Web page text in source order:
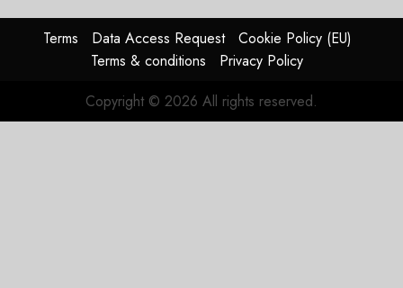
Terms Data Access Request
Cookie Policy (EU)
Terms & conditions
Privacy Policy
Copyright © 2026 All rights reserved.